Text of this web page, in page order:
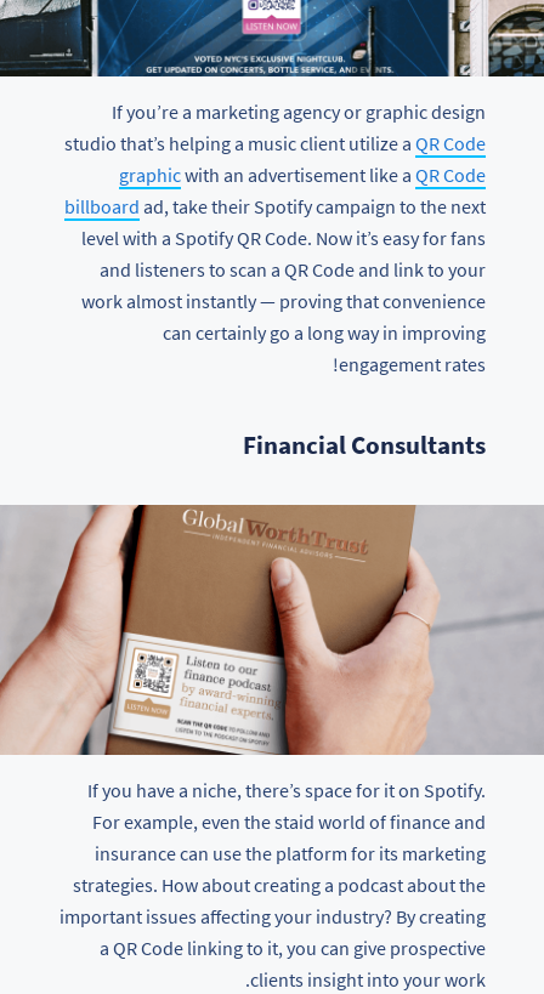
If you’re a marketing agency or graphic design
studio that’s helping a music client utilize a QR Code
graphicwith an advertisement like a QR Code
billboard ad, take their Spotify campaign to the next
level with a Spotify QR Code. Now it’s easy for fans
and listeners to scan a QR Code and link to your
work almost instantly — proving that convenience
can certainly go a long way in improving
engagement rates!
Financial Consultants
If you have a niche, there’s space for it on Spotify.
For example, even the staid world of finance and
insurance can use the platform for its marketing
strategies. How about creating a podcast about the
important issues affecting your industry? By creating
a QR Code linking to it, you can give prospective
clients insight into your work.